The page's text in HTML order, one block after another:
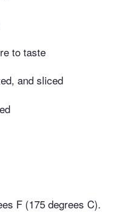
to taste
and sliced
F (175 degrees C).